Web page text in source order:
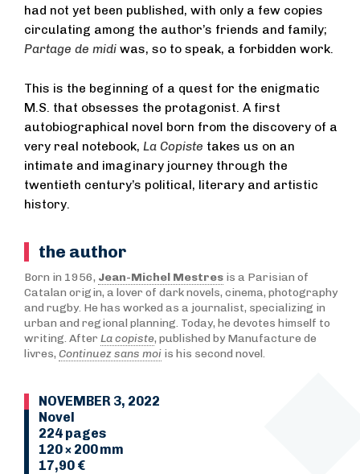
had not yet been published, with only a few copies
circulating among the author’s friends and family;
Partage de midi was, so to speak, a forbidden work.
This is the beginning of a quest for the enigmatic
M.S. that obsesses the protagonist. A first
autobiographical novel born from the discovery of a
very real notebook, La Copiste takes us on an
intimate and imaginary journey through the
twentieth century’s political, literary and artistic
history.
the author
Born in 1956, Jean-Michel Mestres is a Parisian of
Catalan origin, a lover of dark novels, cinema, photography
and rugby. He has worked as a journalist, specializing in
urban and regional planning. Today, he devotes himself to
writing. After La copiste, published by Manufacture de
livres, Continuez sans moi is his second novel.
NOVEMBER 3, 2022
Novel
224 pages
120 × 200 mm
17,90 €